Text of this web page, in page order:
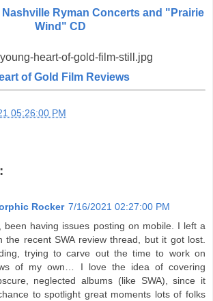
Ryman Concerts and "Prairie
Wind" CD
of Gold Film Reviews
05:26:00 PM
Rocker 7/16/2021 02:27:00 PM
been having issues posting on mobile. I left a
the recent SWA review thread, but it got lost.
trying to carve out the time to work on
of my own… I love the idea of covering
neglected albums (like SWA), since it
to spotlight great moments lots of folks